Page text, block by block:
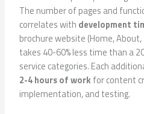
The number of pages and
correlates with development
brochure website (Home, About,
takes 40-60% less time than a
service categories. Each
2-4 hours of workfor content
implementation, and testing.